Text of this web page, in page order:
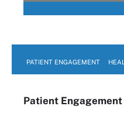
PATIENT ENGAGEMENT
Patient Engagement